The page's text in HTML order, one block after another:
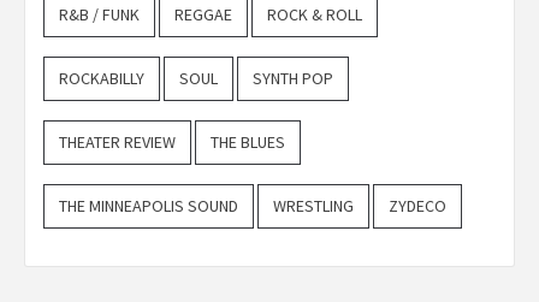
R&B / FUNK REGGAE ROCK & ROLL
ROCKABILLY SOUL SYNTH POP
THEATER REVIEW THE BLUES
THE MINNEAPOLIS SOUND WRESTLING ZYDECO